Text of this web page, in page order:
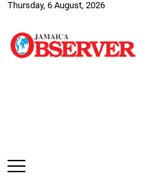
Thursday, 6 August, 2026